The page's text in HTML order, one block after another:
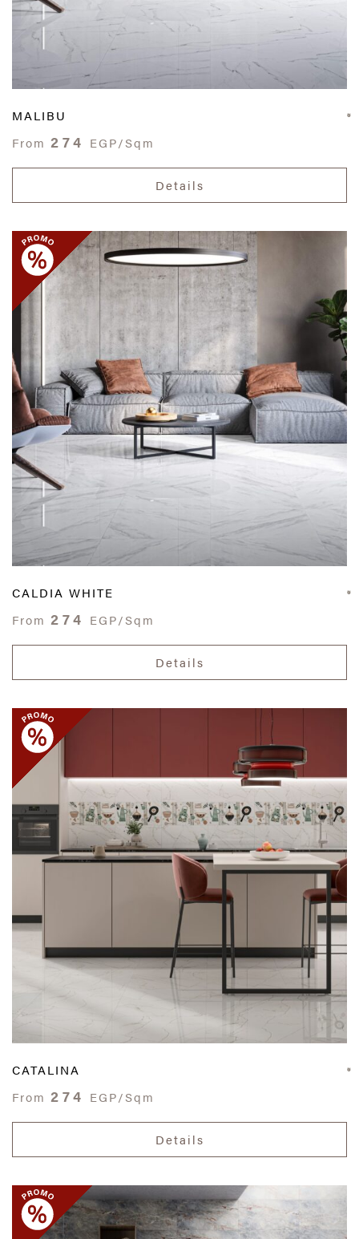
MALIBU
From 274 EGP/Sqm
Details
CALDIA WHITE
From 274 EGP/Sqm
Details
CATALINA
From 274 EGP/Sqm
Details